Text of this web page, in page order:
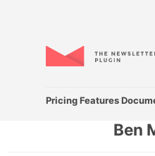
Pricing Features
Ben